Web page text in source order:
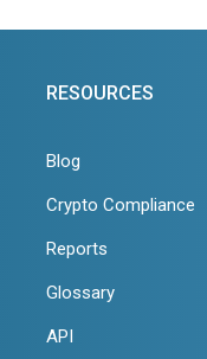
RESOURCES
Blog
Crypto Compliance
Reports
Glossary
API